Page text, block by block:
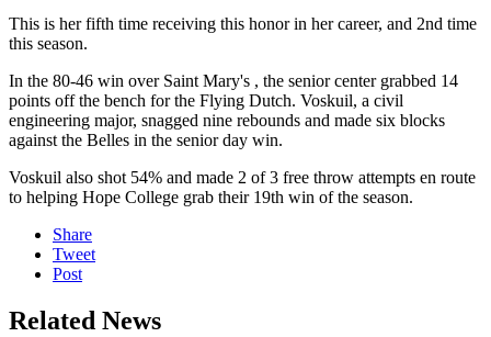
This is her fifth time receiving this honor in her career, and 2nd time
this season.
In the 80-46 win over Saint Mary's , the senior center grabbed 14
points off the bench for the Flying Dutch. Voskuil, a civil
engineering major, snagged nine rebounds and made six blocks
against the Belles in the senior day win.
Voskuil also shot 54% and made 2 of 3 free throw attempts en route
to helping Hope College grab their 19th win of the season.
Share
Tweet
Post
Related News